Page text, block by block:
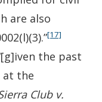
are also
[17]
the past
at the
Club v.